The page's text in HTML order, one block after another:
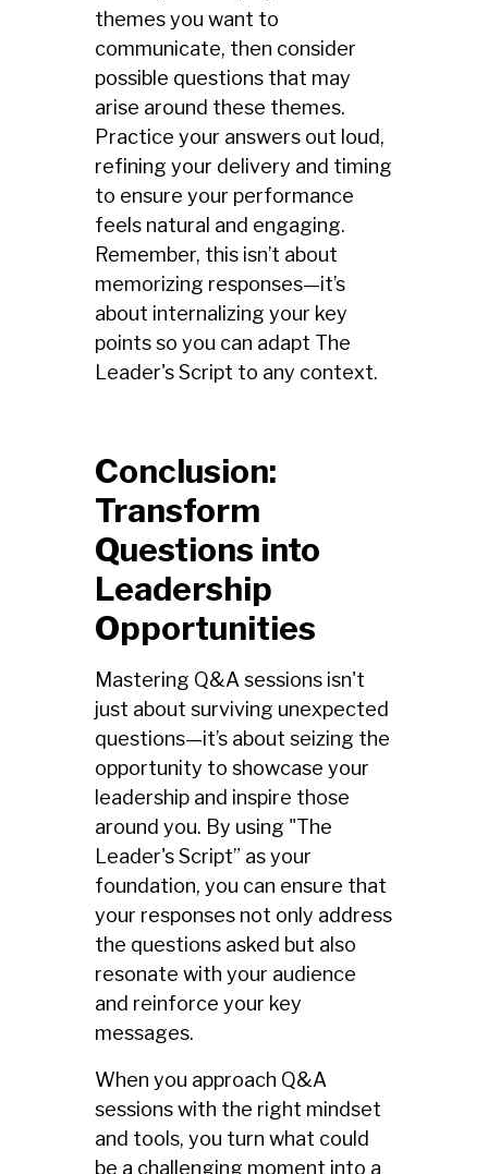
themes you want to
communicate, then consider
possible questions that may
arise around these themes.
Practice your answers out loud,
refining your delivery and timing
to ensure your performance
feels natural and engaging.
Remember, this isn’t about
memorizing responses—it’s
about internalizing your key
points so you can adapt The
Leader's Script to any context.
Conclusion:
Transform
Questions into
Leadership
Opportunities
Mastering Q&A sessions isn't
just about surviving unexpected
questions—it’s about seizing the
opportunity to showcase your
leadership and inspire those
around you. By using "The
Leader's Script” as your
foundation, you can ensure that
your responses not only address
the questions asked but also
resonate with your audience
and reinforce your key
messages.
When you approach Q&A
sessions with the right mindset
and tools, you turn what could
be a challenging moment into a